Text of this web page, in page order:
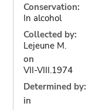
Conservation:
In alcohol
Collected by:
Lejeune M.
on
VII-VIII.1974
Determined by:
in